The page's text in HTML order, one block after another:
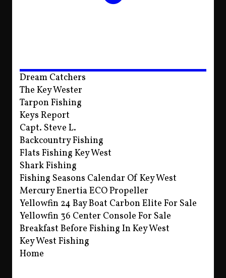
Dream Catchers
The Key Wester
Tarpon Fishing
Keys Report
Capt. Steve L.
Backcountry Fishing
Flats Fishing Key West
Shark Fishing
Fishing Seasons Calendar Of Key West
Mercury Enertia ECO Propeller
Yellowfin 24 Bay Boat Carbon Elite For Sale
Yellowfin 36 Center Console For Sale
Breakfast Before Fishing In Key West
Key West Fishing
Home